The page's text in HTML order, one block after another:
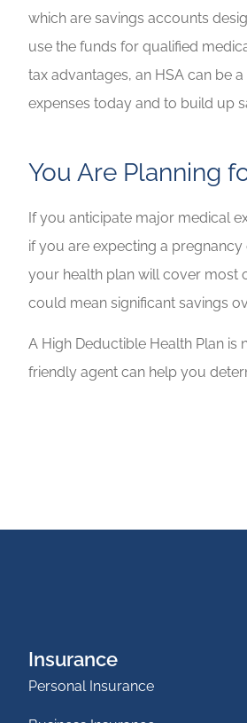
which are savings accounts
use the funds for qualified
tax advantages, an HSA can be
expenses today and to build up
You Are Planning
If you anticipate major medical
if you are expecting a
your health plan will cover most
could mean significant savings
A High Deductible Health Plan
friendly agent can help you
Insurance
Personal Insurance